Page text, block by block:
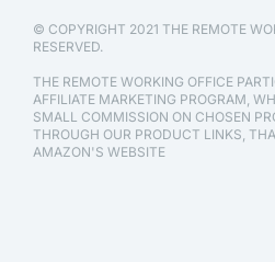
© COPYRIGHT 2021 THE REMOTE
RESERVED.
THE REMOTE WORKING OFFICE
AFFILIATE MARKETING PROGRAM,
SMALL COMMISSION ON CHOSEN
THROUGH OUR PRODUCT LINKS,
AMAZON'S WEBSITE